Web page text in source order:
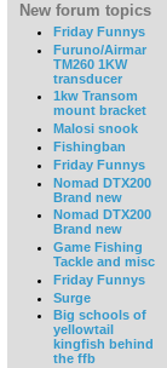
New forum topics
Friday Funnys
Furuno/Airmar
TM260 1KW
transducer
1kw Transom
mount bracket
Malosi snook
Fishingban
Friday Funnys
Nomad DTX200
Brand new
Nomad DTX200
Brand new
Game Fishing
Tackle and misc
Friday Funnys
Surge
Big schools of
yellowtail
kingfish behind
the ffb